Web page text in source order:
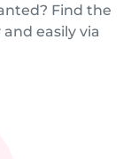
Find the
easily via